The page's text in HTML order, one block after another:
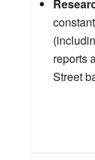
reports
Street